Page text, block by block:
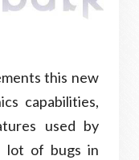
this new
capa­bil­i­ties,
used by
lot of bugs in